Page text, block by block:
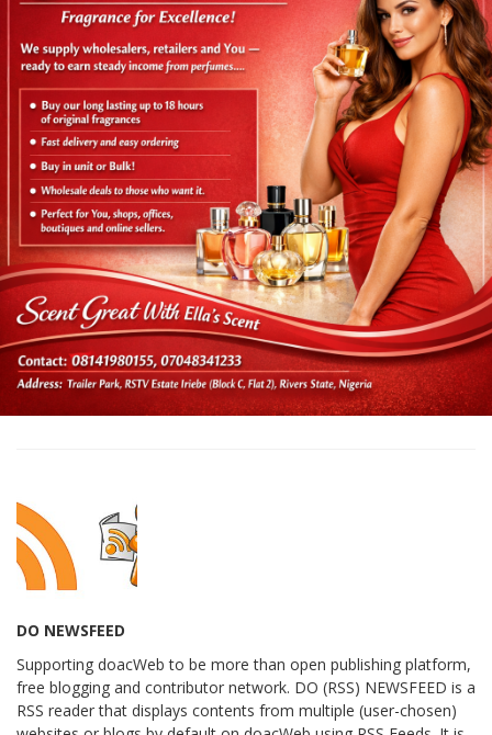
DO NEWSFEED
Supporting doacWeb to be more than open publishing platform,
free blogging and contributor network. DO (RSS) NEWSFEED is a
RSS reader that displays contents from multiple (user-chosen)